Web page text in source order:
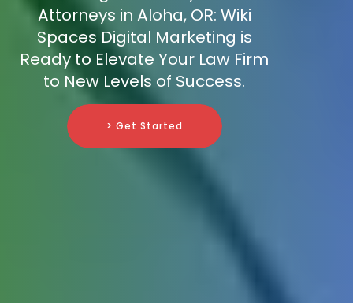
Attorneys in Aloha, OR: Wiki
Spaces Digital Marketing is
Ready to Elevate Your Law Firm
to New Levels of Success.
> Get Started